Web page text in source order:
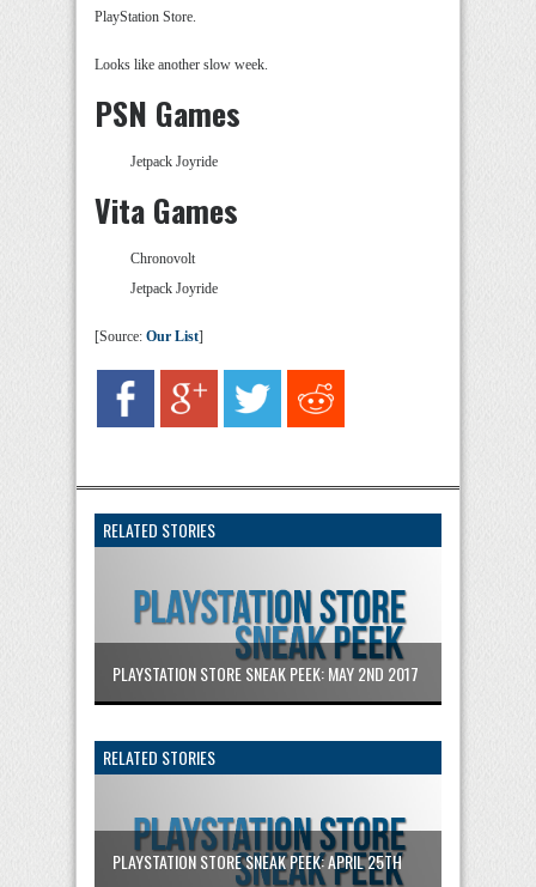
PlayStation Store.
Looks like another slow week.
PSN Games
Jetpack Joyride
Vita Games
Chronovolt
Jetpack Joyride
[Source: Our List]
RELATED STORIES
PLAYSTATION STORE SNEAK PEEK: MAY 2ND 2017
RELATED STORIES
PLAYSTATION STORE SNEAK PEEK: APRIL 25TH